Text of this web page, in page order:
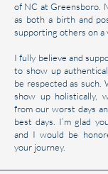
of NC at Greensboro.
as both a birth and
supporting others on a
I fully believe and
to show up
be respected as such.
show up holistically,
from our worst days
best days. I’m glad
and I would be
your journey.